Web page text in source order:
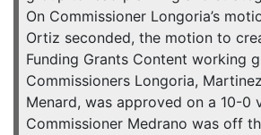
On Commissioner Longoria’s
Ortiz seconded, the motion to
Funding Grants Content working
Commissioners Longoria,
Menard, was approved on a 10-0
Commissioner Medrano was off